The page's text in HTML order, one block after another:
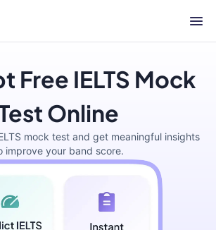
Free IELTS Mock
Online
mock test and get meaningful insights
improve your band score.